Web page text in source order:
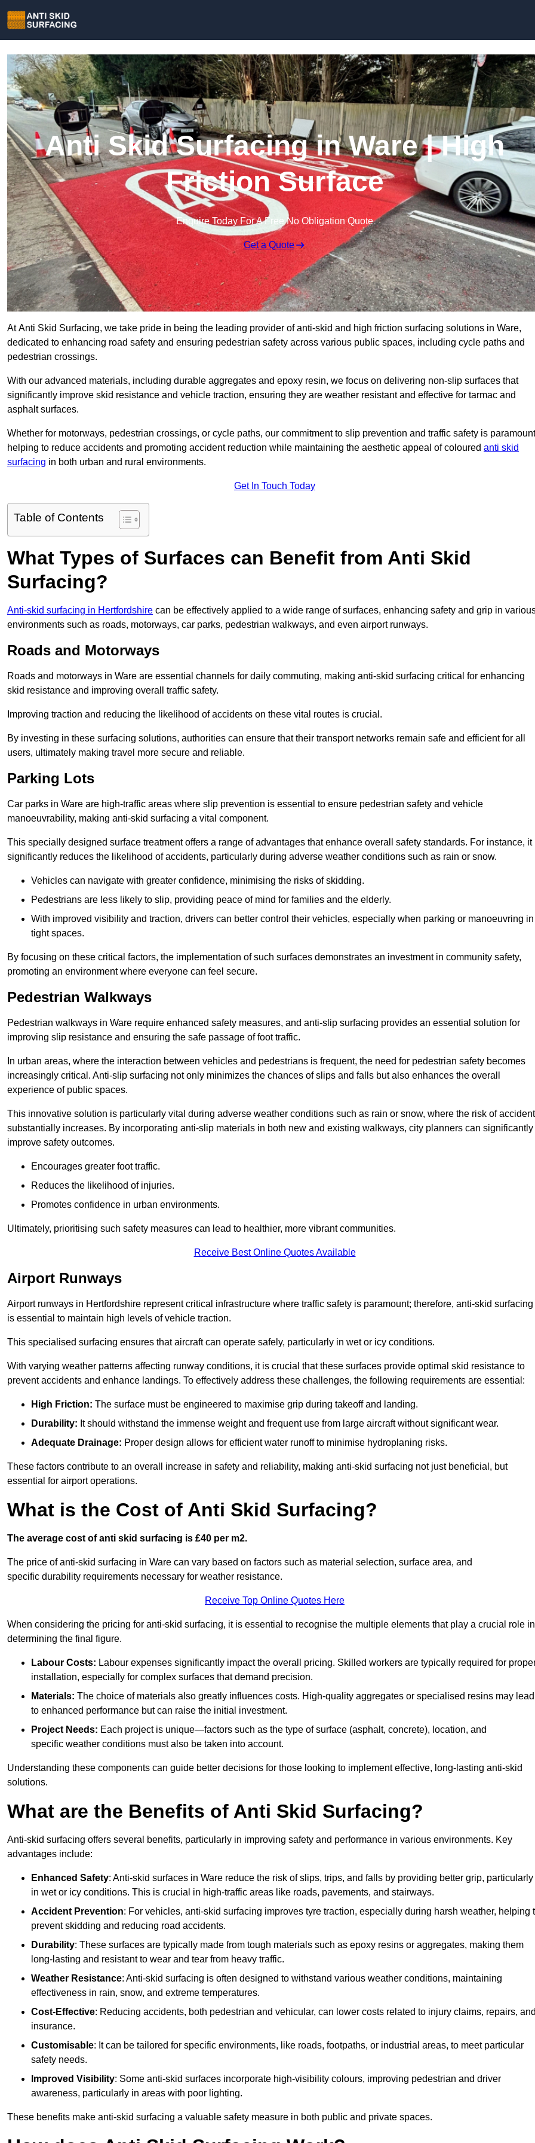
Anti Skid Surfacing in Ware | High
Friction Surface
Enquire Today For A Free No Obligation Quote
Get a Quote
At Anti Skid Surfacing, we take pride in being the leading provider of anti-skid and high friction surfacing solutions in Ware,
dedicated to enhancing road safety and ensuring pedestrian safety across various public spaces, including cycle paths and
pedestrian crossings.
With our advanced materials, including durable aggregates and epoxy resin, we focus on delivering non-slip surfaces that
significantly improve skid resistance and vehicle traction, ensuring they are weather resistant and effective for tarmac and
asphalt surfaces.
Whether for motorways, pedestrian crossings, or cycle paths, our commitment to slip prevention and traffic safety is
helping to reduce accidents and promoting accident reduction while maintaining the aesthetic appeal of coloured anti skid
surfacing in both urban and rural environments.
Get In Touch Today
Table of Contents
What Types of Surfaces can Benefit from Anti Skid
Surfacing?
Anti-skid surfacing in Hertfordshire can be effectively applied to a wide range of surfaces, enhancing safety and grip in
environments such as roads, motorways, car parks, pedestrian walkways, and even airport runways.
Roads and Motorways
Roads and motorways in Ware are essential channels for daily commuting, making anti-skid surfacing critical for enhancing
skid resistance and improving overall traffic safety.
Improving traction and reducing the likelihood of accidents on these vital routes is crucial.
By investing in these surfacing solutions, authorities can ensure that their transport networks remain safe and efficient for all
users, ultimately making travel more secure and reliable.
Parking Lots
Car parks in Ware are high-traffic areas where slip prevention is essential to ensure pedestrian safety and vehicle
manoeuvrability, making anti-skid surfacing a vital component.
This specially designed surface treatment offers a range of advantages that enhance overall safety standards. For instance, it
significantly reduces the likelihood of accidents, particularly during adverse weather conditions such as rain or snow.
Vehicles can navigate with greater confidence, minimising the risks of skidding.
Pedestrians are less likely to slip, providing peace of mind for families and the elderly.
With improved visibility and traction, drivers can better control their vehicles, especially when parking or manoeuvring in
tight spaces.
By focusing on these critical factors, the implementation of such surfaces demonstrates an investment in community safety,
promoting an environment where everyone can feel secure.
Pedestrian Walkways
Pedestrian walkways in Ware require enhanced safety measures, and anti-slip surfacing provides an essential solution for
improving slip resistance and ensuring the safe passage of foot traffic.
In urban areas, where the interaction between vehicles and pedestrians is frequent, the need for pedestrian safety becomes
increasingly critical. Anti-slip surfacing not only minimizes the chances of slips and falls but also enhances the overall
experience of public spaces.
This innovative solution is particularly vital during adverse weather conditions such as rain or snow, where the risk of
substantially increases. By incorporating anti-slip materials in both new and existing walkways, city planners can significantly
improve safety outcomes.
Encourages greater foot traffic.
Reduces the likelihood of injuries.
Promotes confidence in urban environments.
Ultimately, prioritising such safety measures can lead to healthier, more vibrant communities.
Receive Best Online Quotes Available
Airport Runways
Airport runways in Hertfordshire represent critical infrastructure where traffic safety is paramount; therefore, anti-skid surfacing
is essential to maintain high levels of vehicle traction.
This specialised surfacing ensures that aircraft can operate safely, particularly in wet or icy conditions.
With varying weather patterns affecting runway conditions, it is crucial that these surfaces provide optimal skid resistance to
prevent accidents and enhance landings. To effectively address these challenges, the following requirements are essential:
High Friction: The surface must be engineered to maximise grip during takeoff and landing.
Durability: It should withstand the immense weight and frequent use from large aircraft without significant wear.
Adequate Drainage: Proper design allows for efficient water runoff to minimise hydroplaning risks.
These factors contribute to an overall increase in safety and reliability, making anti-skid surfacing not just beneficial, but
essential for airport operations.
What is the Cost of Anti Skid Surfacing?
The average cost of anti skid surfacing is £40 per m2.
The price of anti-skid surfacing in Ware can vary based on factors such as material selection, surface area, and
specific durability requirements necessary for weather resistance.
Receive Top Online Quotes Here
When considering the pricing for anti-skid surfacing, it is essential to recognise the multiple elements that play a crucial role in
determining the final figure.
Labour Costs: Labour expenses significantly impact the overall pricing. Skilled workers are typically required for
installation, especially for complex surfaces that demand precision.
Materials: The choice of materials also greatly influences costs. High-quality aggregates or specialised resins may lead
to enhanced performance but can raise the initial investment.
Project Needs: Each project is unique—factors such as the type of surface (asphalt, concrete), location, and
specific weather conditions must also be taken into account.
Understanding these components can guide better decisions for those looking to implement effective, long-lasting anti-skid
solutions.
What are the Benefits of Anti Skid Surfacing?
Anti-skid surfacing offers several benefits, particularly in improving safety and performance in various environments. Key
advantages include:
Enhanced Safety: Anti-skid surfaces in Ware reduce the risk of slips, trips, and falls by providing better grip, particularly
in wet or icy conditions. This is crucial in high-traffic areas like roads, pavements, and stairways.
Accident Prevention: For vehicles, anti-skid surfacing improves tyre traction, especially during harsh weather, helping
prevent skidding and reducing road accidents.
Durability: These surfaces are typically made from tough materials such as epoxy resins or aggregates, making them
long-lasting and resistant to wear and tear from heavy traffic.
Weather Resistance: Anti-skid surfacing is often designed to withstand various weather conditions, maintaining
effectiveness in rain, snow, and extreme temperatures.
Cost-Effective: Reducing accidents, both pedestrian and vehicular, can lower costs related to injury claims, repairs,
insurance.
Customisable: It can be tailored for specific environments, like roads, footpaths, or industrial areas, to meet particular
safety needs.
Improved Visibility: Some anti-skid surfaces incorporate high-visibility colours, improving pedestrian and driver
awareness, particularly in areas with poor lighting.
These benefits make anti-skid surfacing a valuable safety measure in both public and private spaces.